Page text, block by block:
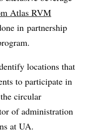
Atlas RVM
in partnership
locations that
to participate in
circular
of administration
at UA.